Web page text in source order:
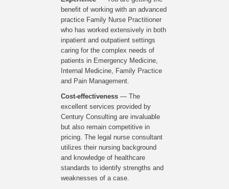
benefit of working with an advanced
practice Family Nurse Practitioner
who has worked extensively in both
inpatient and outpatient settings
caring for the complex needs of
patients in Emergency Medicine,
Internal Medicine, Family Practice
and Pain Management.
Cost-effectiveness — The
excellent services provided by
Century Consulting are invaluable
but also remain competitive in
pricing. The legal nurse consultant
utilizes their nursing background
and knowledge of healthcare
standards to identify strengths and
weaknesses of a case.